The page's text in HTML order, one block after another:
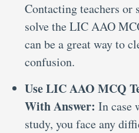
Contacting teachers or
solve the LIC AAO
can be a great way to
confusion.
Use LIC AAO MCQ
With Answer: In case
study, you face any